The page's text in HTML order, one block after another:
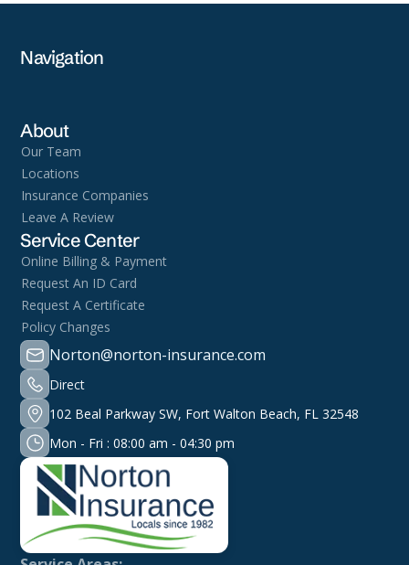
Navigation
About
Our Team
Locations
Insurance Companies
Leave A Review
Service Center
Online Billing & Payment
Request An ID Card
Request A Certificate
Policy Changes
Norton@norton-insurance.com
Direct
102 Beal Parkway SW, Fort Walton Beach, FL 32548
Mon - Fri : 08:00 am - 04:30 pm